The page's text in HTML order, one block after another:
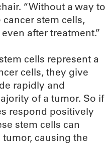
“Without a way to
stem cells,
after treatment.”
cells represent a
cells, they give
rapidly and
of a tumor. So if
respond positively
stem cells can
causing the